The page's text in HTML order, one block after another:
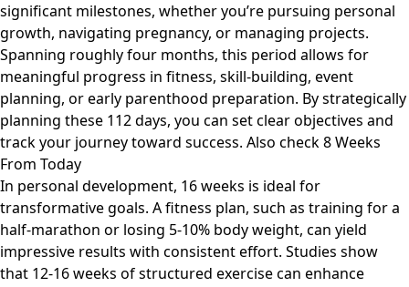
significant milestones, whether you’re pursuing personal
growth, navigating pregnancy, or managing projects.
Spanning roughly four months, this period allows for
meaningful progress in fitness, skill-building, event
planning, or early parenthood preparation. By strategically
planning these 112 days, you can set clear objectives and
track your journey toward success. Also check8 Weeks
From Today
In personal development, 16 weeks is ideal for
transformative goals. A fitness plan, such as training for a
half-marathon or losing 5-10% body weight, can yield
impressive results with consistent effort. Studies show
that 12-16 weeks of structured exercise can enhance